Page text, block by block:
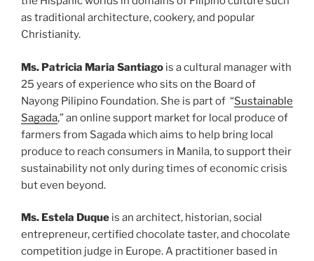
as traditional architecture, cookery, and popular
Christianity.
Ms. Patricia Maria Santiago is a cultural manager with
25 years of experience who sits on the Board of
Nayong Pilipino Foundation. She is part of “Sustainable
Sagada,” an online support market for local produce of
farmers from Sagada which aims to help bring local
produce to reach consumers in Manila, to support their
sustainability not only during times of economic crisis
but even beyond.
Ms. Estela Duque is an architect, historian, social
entrepreneur, certified chocolate taster, and chocolate
competition judge in Europe. A practitioner based in